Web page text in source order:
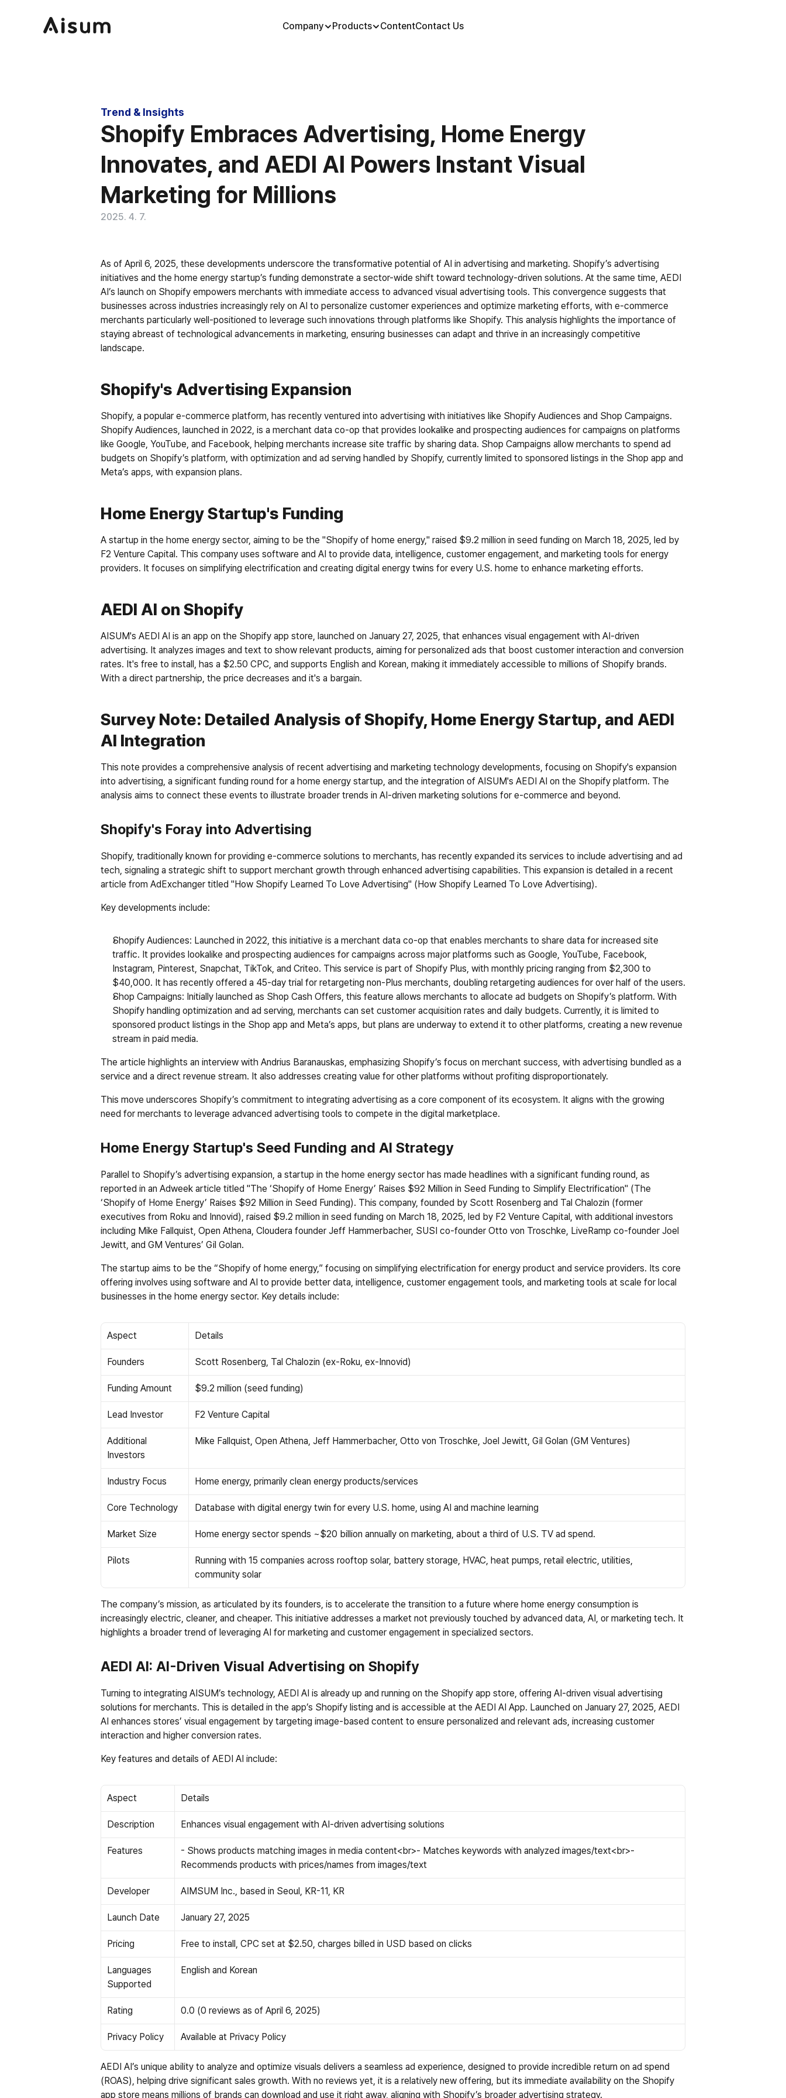
Company Products ContentContact Us
Trend & Insights
Shopify Embraces Advertising, Home Energy
Innovates, and AEDI AI Powers Instant Visual
Marketing for Millions
2025. 4. 7.
As of April 6, 2025, these developments underscore the transformative potential of AI in advertising and marketing. Shopify’s advertising
initiatives and the home energy startup’s funding demonstrate a sector-wide shift toward technology-driven solutions. At the same time, AEDI
AI’s launch on Shopify empowers merchants with immediate access to advanced visual advertising tools. This convergence suggests that
businesses across industries increasingly rely on AI to personalize customer experiences and optimize marketing efforts, with e-commerce
merchants particularly well-positioned to leverage such innovations through platforms like Shopify. This analysis highlights the importance of
staying abreast of technological advancements in marketing, ensuring businesses can adapt and thrive in an increasingly competitive
landscape.
Shopify's Advertising Expansion
Shopify, a popular e-commerce platform, has recently ventured into advertising with initiatives like Shopify Audiences and Shop Campaigns.
Shopify Audiences, launched in 2022, is a merchant data co-op that provides lookalike and prospecting audiences for campaigns on platforms
like Google, YouTube, and Facebook, helping merchants increase site traffic by sharing data. Shop Campaigns allow merchants to spend ad
budgets on Shopify’s platform, with optimization and ad serving handled by Shopify, currently limited to sponsored listings in the Shop app and
Meta’s apps, with expansion plans.
Home Energy Startup's Funding
A startup in the home energy sector, aiming to be the "Shopify of home energy," raised $9.2 million in seed funding on March 18, 2025, led by
F2 Venture Capital. This company uses software and AI to provide data, intelligence, customer engagement, and marketing tools for energy
providers. It focuses on simplifying electrification and creating digital energy twins for every U.S. home to enhance marketing efforts.
AEDI AI on Shopify
AISUM's AEDI AI is an app on the Shopify app store, launched on January 27, 2025, that enhances visual engagement with AI-driven
advertising. It analyzes images and text to show relevant products, aiming for personalized ads that boost customer interaction and conversion
rates. It's free to install, has a $2.50 CPC, and supports English and Korean, making it immediately accessible to millions of Shopify brands.
With a direct partnership, the price decreases and it's a bargain.
Survey Note: Detailed Analysis of Shopify, Home Energy Startup, and AEDI
AI Integration
This note provides a comprehensive analysis of recent advertising and marketing technology developments, focusing on Shopify's expansion
into advertising, a significant funding round for a home energy startup, and the integration of AISUM's AEDI AI on the Shopify platform. The
analysis aims to connect these events to illustrate broader trends in AI-driven marketing solutions for e-commerce and beyond.
Shopify's Foray into Advertising
Shopify, traditionally known for providing e-commerce solutions to merchants, has recently expanded its services to include advertising and ad
tech, signaling a strategic shift to support merchant growth through enhanced advertising capabilities. This expansion is detailed in a recent
article from AdExchanger titled "How Shopify Learned To Love Advertising" (How Shopify Learned To Love Advertising).
Key developments include:
Shopify Audiences: Launched in 2022, this initiative is a merchant data co-op that enables merchants to share data for increased site
traffic. It provides lookalike and prospecting audiences for campaigns across major platforms such as Google, YouTube, Facebook,
Instagram, Pinterest, Snapchat, TikTok, and Criteo. This service is part of Shopify Plus, with monthly pricing ranging from $2,300 to
$40,000. It has recently offered a 45-day trial for retargeting non-Plus merchants, doubling retargeting audiences for over half of the users.
Shop Campaigns: Initially launched as Shop Cash Offers, this feature allows merchants to allocate ad budgets on Shopify’s platform. With
Shopify handling optimization and ad serving, merchants can set customer acquisition rates and daily budgets. Currently, it is limited to
sponsored product listings in the Shop app and Meta’s apps, but plans are underway to extend it to other platforms, creating a new revenue
stream in paid media.
The article highlights an interview with Andrius Baranauskas, emphasizing Shopify’s focus on merchant success, with advertising bundled as a
service and a direct revenue stream. It also addresses creating value for other platforms without profiting disproportionately.
This move underscores Shopify’s commitment to integrating advertising as a core component of its ecosystem. It aligns with the growing
need for merchants to leverage advanced advertising tools to compete in the digital marketplace.
Home Energy Startup's Seed Funding and AI Strategy
Parallel to Shopify’s advertising expansion, a startup in the home energy sector has made headlines with a significant funding round, as
reported in an Adweek article titled "The ‘Shopify of Home Energy’ Raises $92 Million in Seed Funding to Simplify Electrification" (The
‘Shopify of Home Energy’ Raises $92 Million in Seed Funding). This company, founded by Scott Rosenberg and Tal Chalozin (former
executives from Roku and Innovid), raised $9.2 million in seed funding on March 18, 2025, led by F2 Venture Capital, with additional investors
including Mike Fallquist, Open Athena, Cloudera founder Jeff Hammerbacher, SUSI co-founder Otto von Troschke, LiveRamp co-founder Joel
Jewitt, and GM Ventures’ Gil Golan.
The startup aims to be the “Shopify of home energy,” focusing on simplifying electrification for energy product and service providers. Its core
offering involves using software and AI to provide better data, intelligence, customer engagement tools, and marketing tools at scale for local
businesses in the home energy sector. Key details include:
Aspect Details
Founders Scott Rosenberg, Tal Chalozin (ex-Roku, ex-Innovid)
Funding Amount $9.2 million (seed funding)
Lead Investor F2 Venture Capital
Additional
Investors
Mike Fallquist, Open Athena, Jeff Hammerbacher, Otto von Troschke, Joel Jewitt, Gil Golan (GM Ventures)
Industry Focus Home energy, primarily clean energy products/services
Core Technology Database with digital energy twin for every U.S. home, using AI and machine learning
Market Size Home energy sector spends ~$20 billion annually on marketing, about a third of U.S. TV ad spend.
Pilots
Running with 15 companies across rooftop solar, battery storage, HVAC, heat pumps, retail electric, utilities,
community solar
The company’s mission, as articulated by its founders, is to accelerate the transition to a future where home energy consumption is
increasingly electric, cleaner, and cheaper. This initiative addresses a market not previously touched by advanced data, AI, or marketing tech. It
highlights a broader trend of leveraging AI for marketing and customer engagement in specialized sectors.
AEDI AI: AI-Driven Visual Advertising on Shopify
Turning to integrating AISUM’s technology, AEDI AI is already up and running on the Shopify app store, offering AI-driven visual advertising
solutions for merchants. This is detailed in the app’s Shopify listing and is accessible at the AEDI AI App. Launched on January 27, 2025, AEDI
AI enhances stores’ visual engagement by targeting image-based content to ensure personalized and relevant ads, increasing customer
interaction and higher conversion rates.
Key features and details of AEDI AI include:
Aspect Details
Description Enhances visual engagement with AI-driven advertising solutions
Features
- Shows products matching images in media content<br>- Matches keywords with analyzed images/text<br>-
Recommends products with prices/names from images/text
Developer AIMSUM Inc., based in Seoul, KR-11, KR
Launch Date January 27, 2025
Pricing Free to install, CPC set at $2.50, charges billed in USD based on clicks
Languages
Supported
English and Korean
Rating 0.0 (0 reviews as of April 6, 2025)
Privacy Policy Available at Privacy Policy
AEDI AI’s unique ability to analyze and optimize visuals delivers a seamless ad experience, designed to provide incredible return on ad spend
(ROAS), helping drive significant sales growth. With no reviews yet, it is a relatively new offering, but its immediate availability on the Shopify
app store means millions of brands can download and use it right away, aligning with Shopify’s broader advertising strategy.